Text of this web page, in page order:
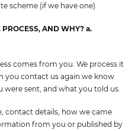
scheme (if we have one).
AND WHY? a.
comes from you. We process it
you contact us again we know
sent, and what you told us.
contact details, how we came
from you or published by